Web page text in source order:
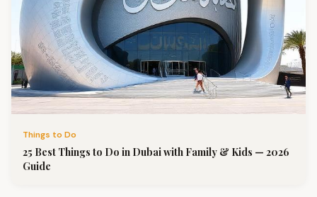
Things to Do
25 Best Things to Do in Dubai with Family & Kids — 2026
Guide